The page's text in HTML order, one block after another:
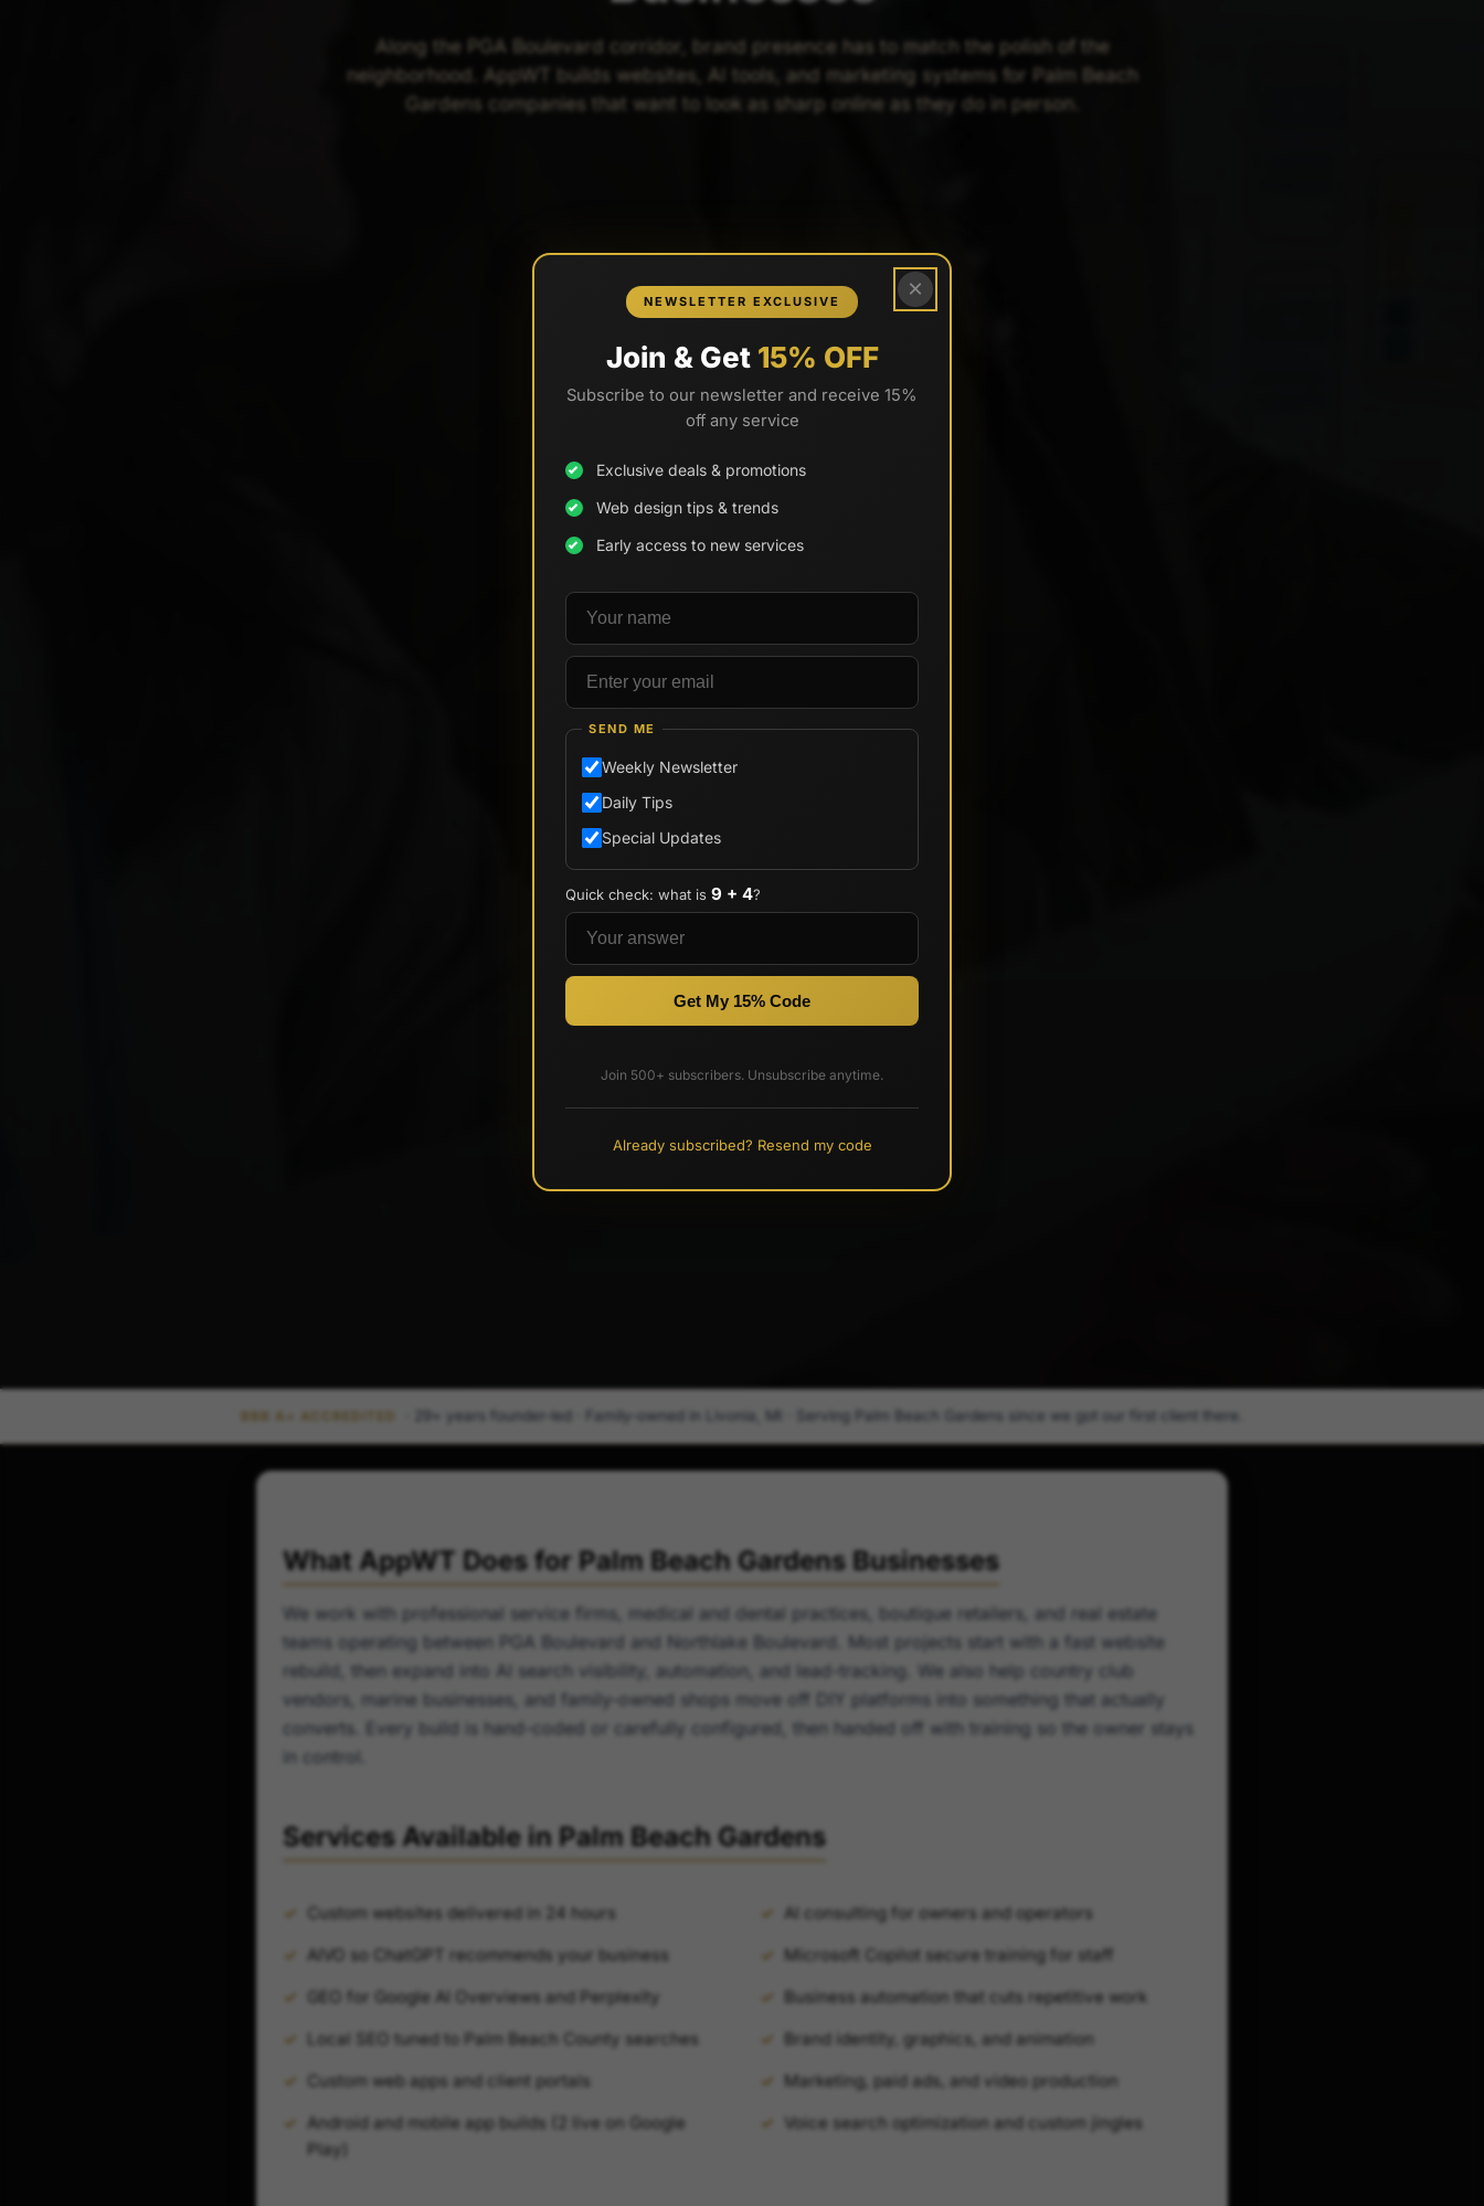
Along the PGA Boulevard corridor, brand presence has to match the polish of the
neighborhood. AppWT builds websites, AI tools, and marketing systems for Palm Beach
Gardens companies that want to look as sharp online as they do in person.
BBB A+ ACCREDITED · 29+ years founder-led · Family-owned in Livonia, MI · Serving Palm Beach Gardens since we got our first client there.
What AppWT Does for Palm Beach Gardens Businesses
We work with professional service firms, medical and dental practices, boutique retailers, and real estate
teams operating between PGA Boulevard and Northlake Boulevard. Most projects start with a fast website
rebuild, then expand into AI search visibility, automation, and lead-tracking. We also help country club
vendors, marine businesses, and family-owned shops move off DIY platforms into something that actually
converts. Every build is hand-coded or carefully configured, then handed off with training so the owner stays
in control.
Services Available in Palm Beach Gardens
Custom websites delivered in 24 hours
AIVO so ChatGPT recommends your business
GEO for Google AI Overviews and Perplexity
Local SEO tuned to Palm Beach County searches
Custom web apps and client portals
Android and mobile app builds (2 live on Google
Play)
AI consulting for owners and operators
Microsoft Copilot secure training for staff
Business automation that cuts repetitive work
Brand identity, graphics, and animation
Marketing, paid ads, and video production
Voice search optimization and custom jingles
×
NEWSLETTER EXCLUSIVE
Join & Get 15% OFF
Subscribe to our newsletter and receive 15%
off any service
Exclusive deals & promotions
Web design tips & trends
Early access to new services
Your name
Email address
SEND ME
Weekly Newsletter
Daily Tips
Special Updates
Quick check: what is 9 + 4?
Get My 15% Code
Join 500+ subscribers. Unsubscribe anytime.
Already subscribed? Resend my code